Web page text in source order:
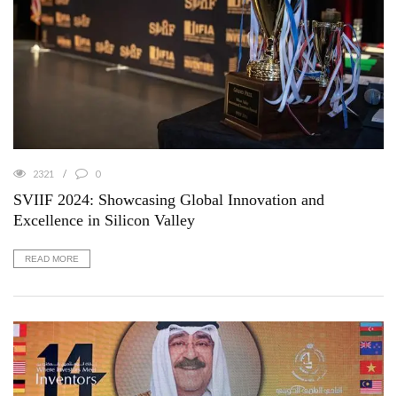
2321 0
SVIIF 2024: Showcasing Global Innovation and
Excellence in Silicon Valley
READ MORE